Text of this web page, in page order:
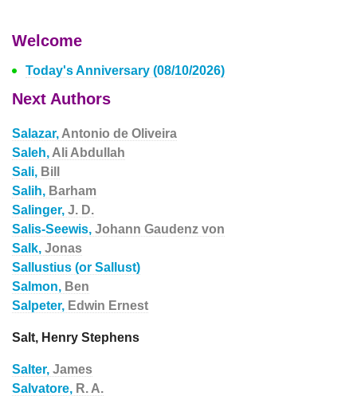
Welcome
Today's Anniversary (08/10/2026)
Next Authors
Salazar, Antonio de Oliveira
Saleh, Ali Abdullah
Sali, Bill
Salih, Barham
Salinger, J. D.
Salis-Seewis, Johann Gaudenz von
Salk, Jonas
Sallustius (or Sallust)
Salmon, Ben
Salpeter, Edwin Ernest
Salt, Henry Stephens
Salter, James
Salvatore, R. A.